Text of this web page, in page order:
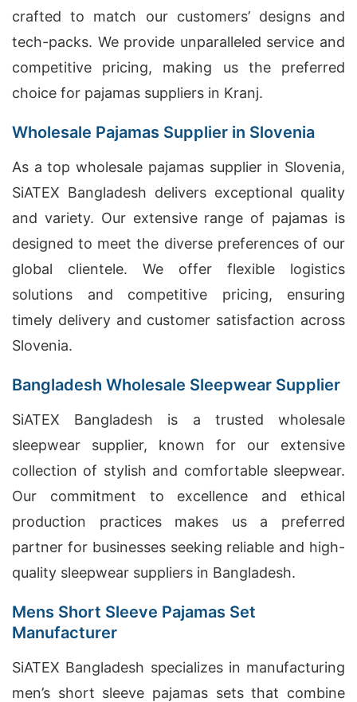
crafted to match our customers’ designs and
tech-packs. We provide unparalleled service and
competitive pricing, making us the preferred
choice for pajamas suppliers in Kranj.
Wholesale Pajamas Supplier in Slovenia
As a top wholesale pajamas supplier in Slovenia,
SiATEX Bangladesh delivers exceptional quality
and variety. Our extensive range of pajamas is
designed to meet the diverse preferences of our
global clientele. We offer flexible logistics
solutions and competitive pricing, ensuring
timely delivery and customer satisfaction across
Slovenia.
Bangladesh Wholesale Sleepwear Supplier
SiATEX Bangladesh is a trusted wholesale
sleepwear supplier, known for our extensive
collection of stylish and comfortable sleepwear.
Our commitment to excellence and ethical
production practices makes us a preferred
partner for businesses seeking reliable and high-
quality sleepwear suppliers in Bangladesh.
Mens Short Sleeve Pajamas Set
Manufacturer
SiATEX Bangladesh specializes in manufacturing
men’s short sleeve pajamas sets that combine